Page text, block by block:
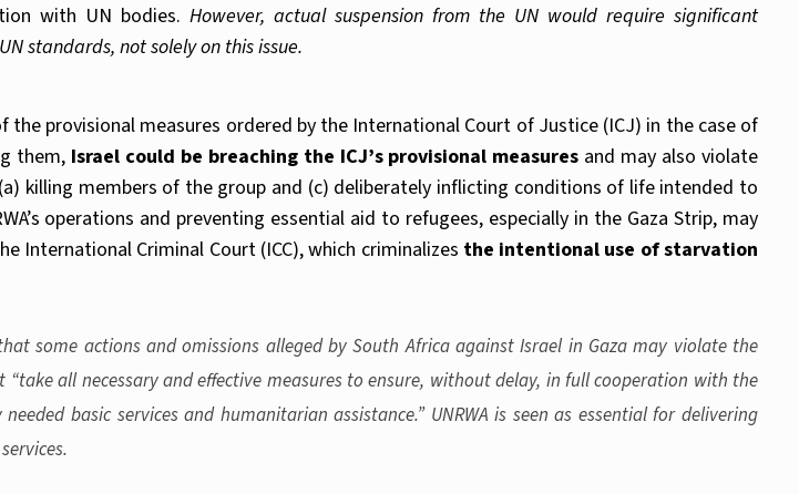
with UN bodies. However, actual suspension from the UN would require significant
standards, not solely on this issue.
the provisional measures ordered by the International Court of Justice (ICJ) in the case of
them, Israel could be breaching the ICJ’s provisional measures and may also violate
killing members of the group and (c) deliberately inflicting conditions of life intended to
operations and preventing essential aid to refugees, especially in the Gaza Strip, may
International Criminal Court (ICC), which criminalizes the intentional use of starvation
some actions and omissions alleged by South Africa against Israel in Gaza may violate the
all necessary and effective measures to ensure, without delay, in full cooperation with the
basic services and humanitarian assistance.” UNRWA is seen as essential for delivering